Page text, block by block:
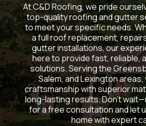
At C&D Roofing, we pride
top-quality roofing and gutter
to meet your specific needs.
a full roof replacement,
gutter installations, our
here to provide fast, reliable,
solutions. Serving the
Salem, and Lexington
craftsmanship with superior
long-lasting results. Don’t
for a free consultation and let
home with expert